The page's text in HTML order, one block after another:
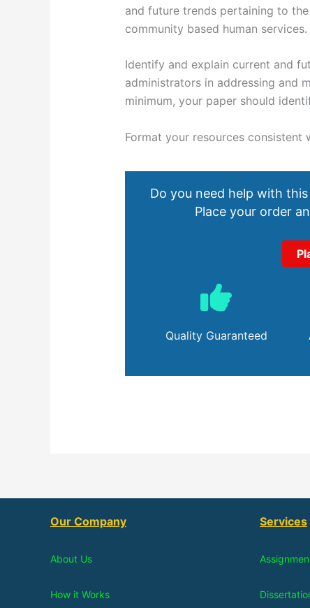
and future trends pertaining to
community based human services.
Identify and explain current and
administrators in addressing and
minimum, your paper should
Format your resources consistent
Do you need help with
Place your order
Quality Guaranteed
Our Company
About Us
How it Works
Services